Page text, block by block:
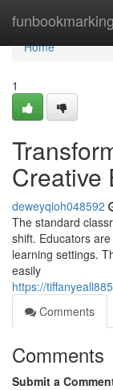
funbookmarking
Home
Home
1
Creative
deweyqioh048592
The standard
shift. Educators
learning settings.
easily
https://
Comments
Comments
Submit a